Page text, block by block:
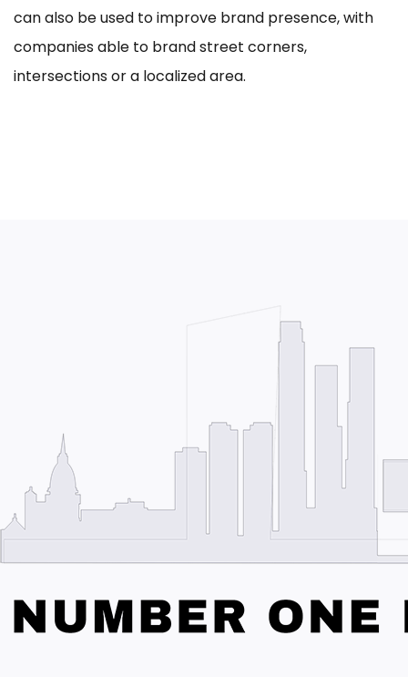
can also be used to improve brand presence, with
companies able to brand street corners,
intersections or a localized area.